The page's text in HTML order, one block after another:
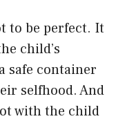
to be perfect. It
child’s
safe container
selfhood. And
with the child